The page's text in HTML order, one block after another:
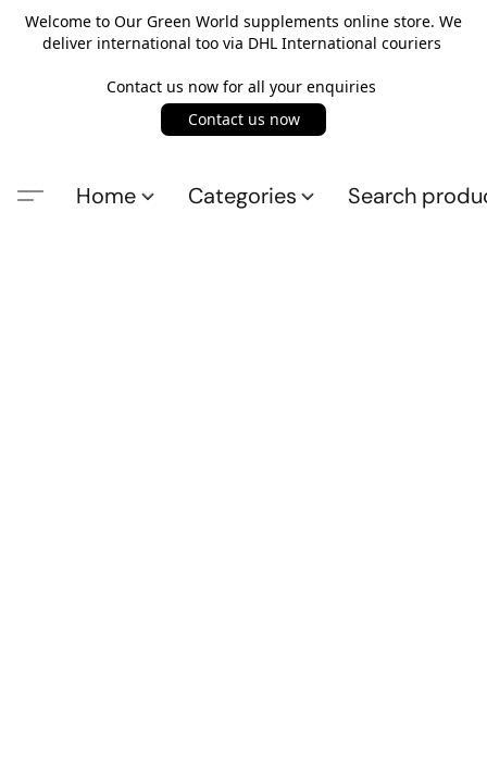
Welcome to Our Green World supplements online store. We
deliver international too via DHL International couriers
Contact us now for all your enquiries
Contact us now
Home Categories Search